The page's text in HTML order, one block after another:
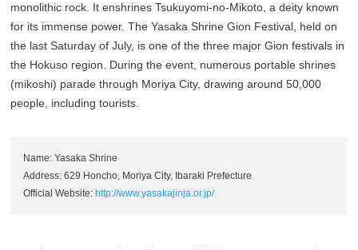
monolithic rock. It enshrines Tsukuyomi-no-Mikoto, a deity known
for its immense power. The Yasaka Shrine Gion Festival, held on
the last Saturday of July, is one of the three major Gion festivals in
the Hokuso region. During the event, numerous portable shrines
(mikoshi) parade through Moriya City, drawing around 50,000
people, including tourists.
Name: Yasaka Shrine
Address: 629 Honcho, Moriya City, Ibaraki Prefecture
Official Website: http://www.yasakajinja.or.jp/